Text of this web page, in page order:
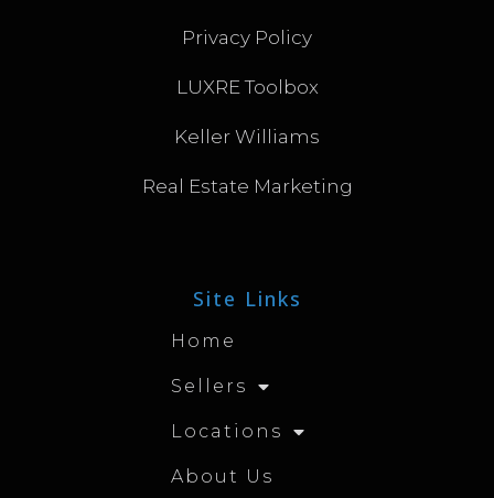
Privacy Policy
LUXRE Toolbox
Keller Williams
Real Estate Marketing
Site Links
Home
Sellers
Locations
About Us